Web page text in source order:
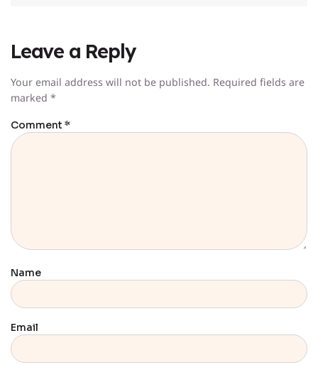
Leave a Reply
Your email address will not be published. Required fields are
marked *
Comment *
Name
Email